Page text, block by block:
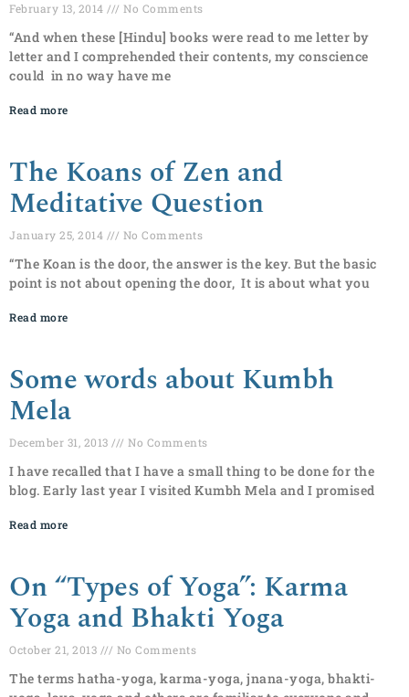
February 13, 2014 No Comments
“And when these [Hindu] books were read to me letter by
letter and I comprehended their contents, my conscience
could in no way have me
Read more
The Koans of Zen and
Meditative Question
January 25, 2014 No Comments
“The Koan is the door, the answer is the key. But the basic
point is not about opening the door, It is about what you
Read more
Some words about Kumbh
Mela
December 31, 2013 No Comments
I have recalled that I have a small thing to be done for the
blog. Early last year I visited Kumbh Mela and I promised
Read more
On “Types of Yoga”: Karma
Yoga and Bhakti Yoga
October 21, 2013 No Comments
The terms hatha-yoga, karma-yoga, jnana-yoga, bhakti-